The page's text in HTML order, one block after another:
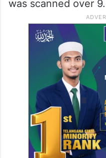
More than 518,000
the Digital
959,000 used
on the application
610,000 views, and
was scanned over